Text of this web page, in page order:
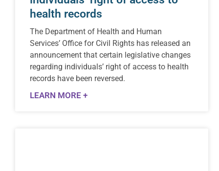
health records
The Department of Health and Human
Services’ Office for Civil Rights has released an
announcement that certain legislative changes
regarding individuals’ right of access to health
records have been reversed.
LEARN MORE +